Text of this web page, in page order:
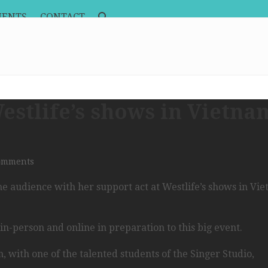
CONTACT
with her support act at Westlife’s shows in
person and online in preparation to this big event.
with one of the talented students of the Singer Studio,